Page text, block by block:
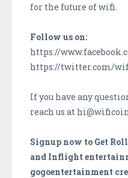
for the future of wifi.
Follow us on:
https://
https://twitter.com/
If you have any
reach us at
Signup now to Get
and Inflight
gogoentertainment